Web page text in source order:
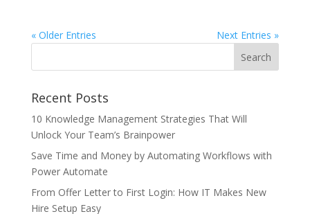
« Older Entries Next Entries »
Recent Posts
10 Knowledge Management Strategies That Will
Unlock Your Team’s Brainpower
Save Time and Money by Automating Workflows with
Power Automate
From Offer Letter to First Login: How IT Makes New
Hire Setup Easy